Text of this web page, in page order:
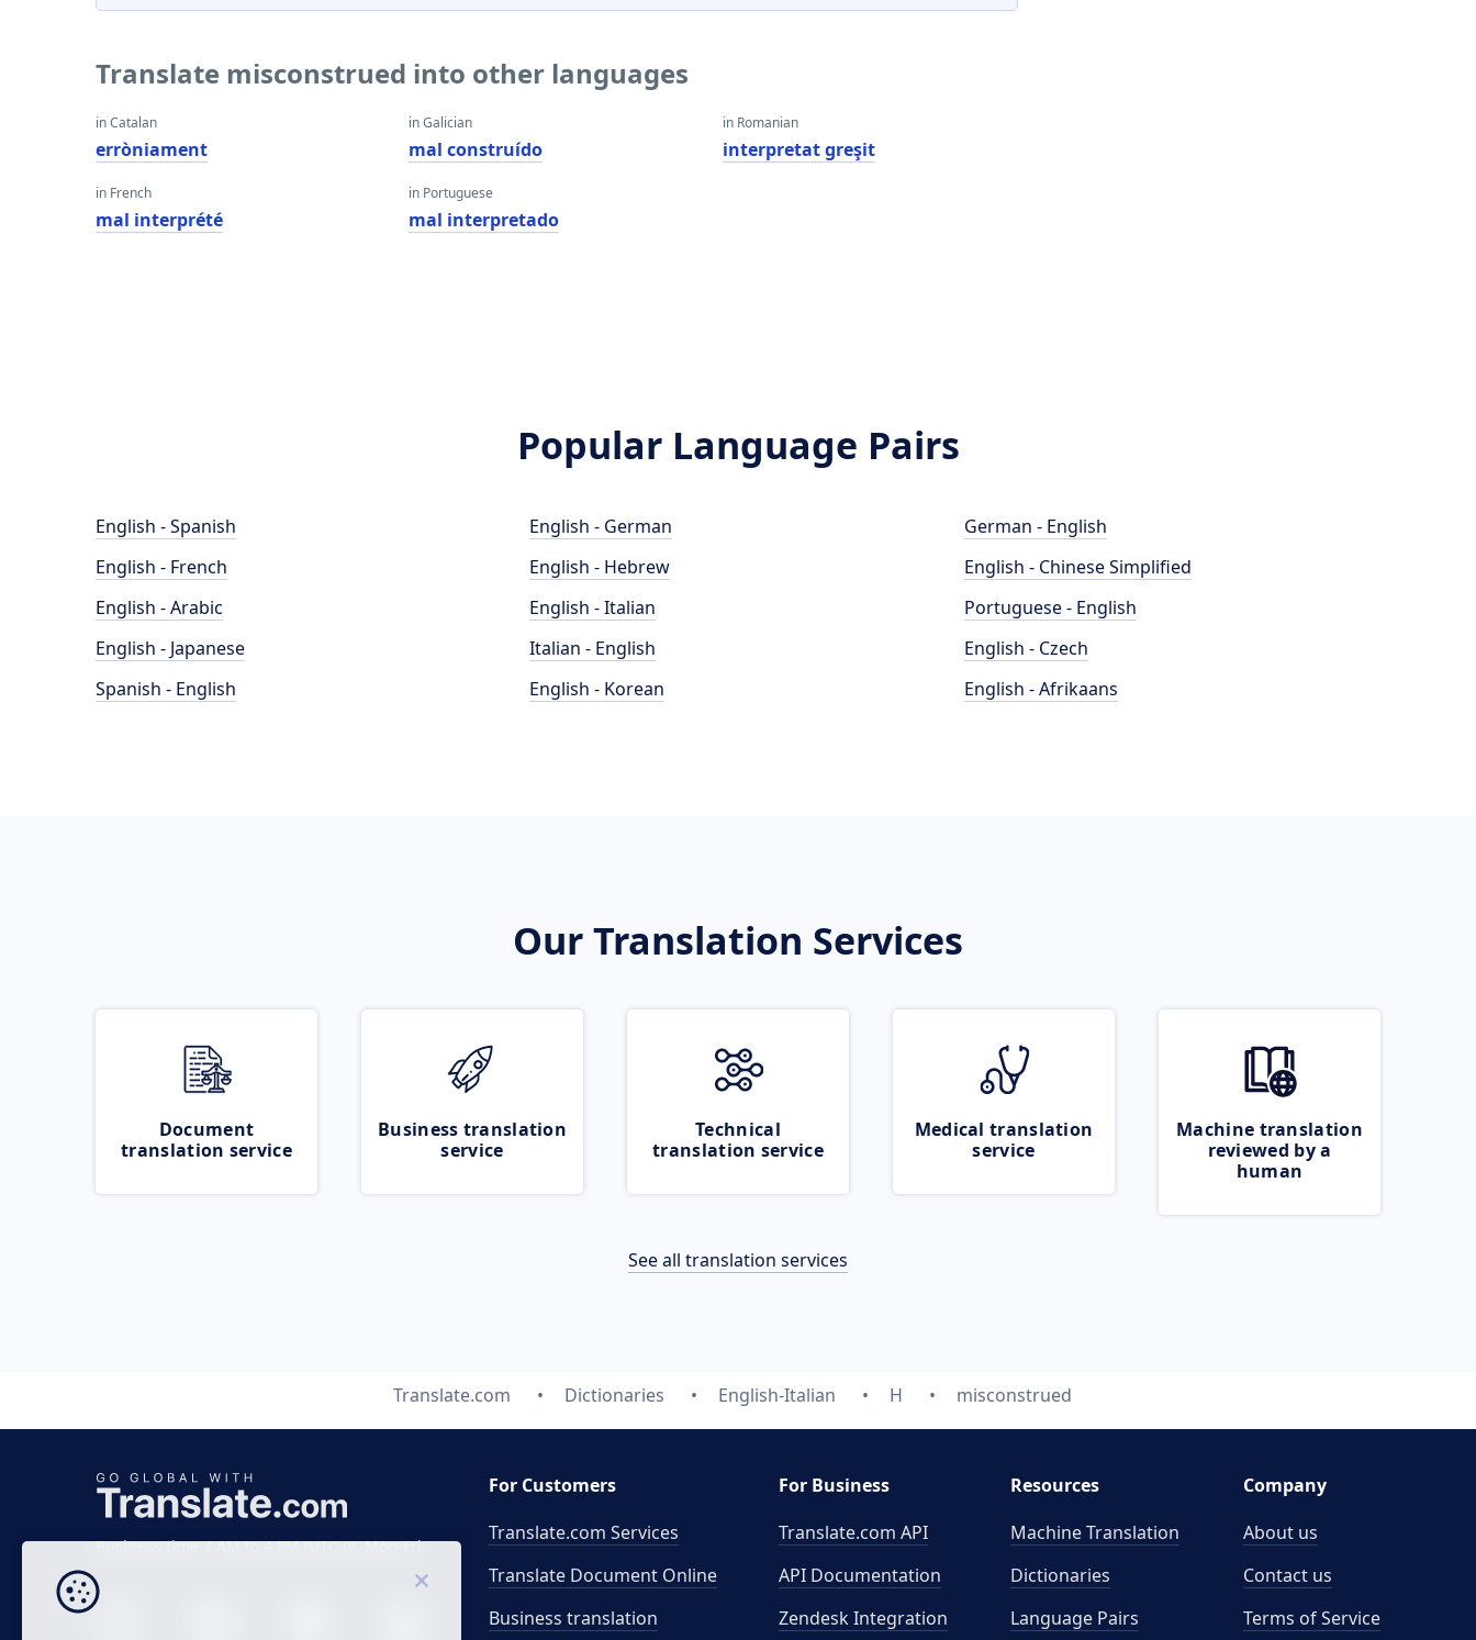
Translate misconstrued into other languages
in Catalan
erròniament
in French
mal interprété
in Galician
mal construído
in Portuguese
mal interpretado
in Romanian
interpretat greşit
Popular Language Pairs
English - Spanish
English - French
English - Arabic
English - Japanese
Spanish - English
English - German
English - Hebrew
English - Italian
Italian - English
English - Korean
German - English
English - Chinese Simplified
Portuguese - English
English - Czech
English - Afrikaans
Our Translation Services
Document
translation service
Business translation
service
Technical
translation service
Medical translation
service
Machine translation
reviewed by a
human
See all translation services
Translate.com Dictionaries English-Italian H misconstrued
Business time 7 AM to 4 PM (UTC 0), Mon-Fri.
For Customers
Translate.com Services
Translate Document Online
Business translation
For Business
Translate.com API
API Documentation
Zendesk Integration
Resources
Machine Translation
Dictionaries
Language Pairs
Company
About us
Contact us
Terms of Service